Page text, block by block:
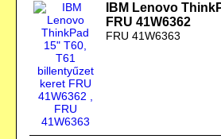
IBM Lenovo
FRU 41W6362
FRU 41W6363